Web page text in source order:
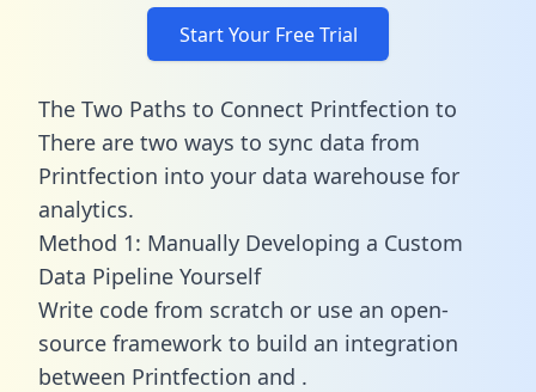
Start Your Free Trial
The Two Paths to Connect Printfection to
There are two ways to sync data from
Printfection into your data warehouse for
analytics.
Method 1: Manually Developing a Custom
Data Pipeline Yourself
Write code from scratch or use an open-
source framework to build an integration
between Printfection and .